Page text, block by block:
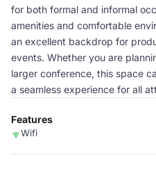
for both formal and informal
amenities and comfortable
an excellent backdrop for
events. Whether you are
larger conference, this space
a seamless experience for all
Features
Wifi